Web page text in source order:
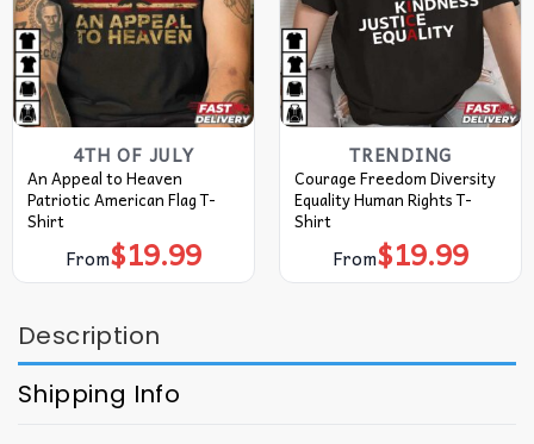
4TH OF JULY
An Appeal to Heaven
Patriotic American Flag T-
Shirt
From$19.99
TRENDING
Courage Freedom Diversity
Equality Human Rights T-
Shirt
From$19.99
Description
Shipping Info